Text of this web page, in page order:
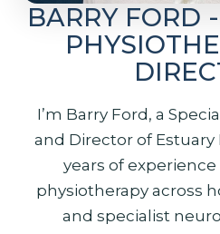
BARRY FORD
I’m Barry Ford, a
and Director of Estuary
years of
physiotherapy across
and specialist